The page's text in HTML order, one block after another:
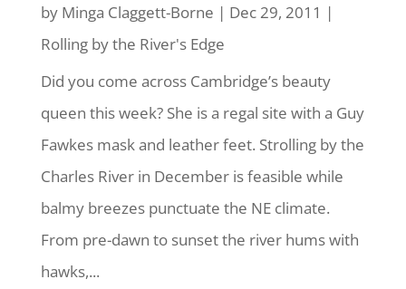
by Minga Claggett-Borne | Dec 29, 2011 |
Rolling by the River's Edge
Did you come across Cambridge’s beauty
queen this week? She is a regal site with a Guy
Fawkes mask and leather feet. Strolling by the
Charles River in December is feasible while
balmy breezes punctuate the NE climate.
From pre-dawn to sunset the river hums with
hawks,...